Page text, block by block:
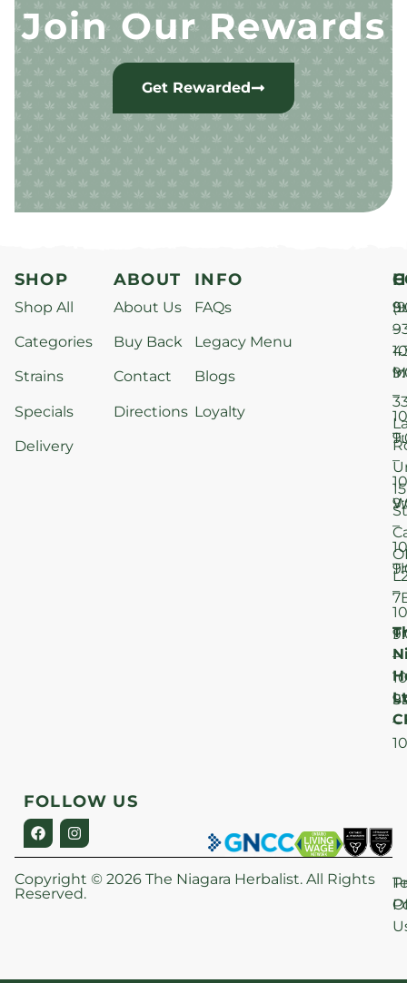
Join Our Rewards
Get Rewarded
SHOP
Shop All
Categories
Strains
Specials
Delivery
ABOUT
About Us
Buy Back
Contact
Directions
INFO
FAQs
Legacy Menu
Blogs
Loyalty
–
–
–
–
–
–
–
15
St
FOLLOW US
Copyright © 2026 The Niagara Herbalist. All Rights
Reserved.